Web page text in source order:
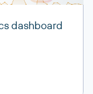
dashboard